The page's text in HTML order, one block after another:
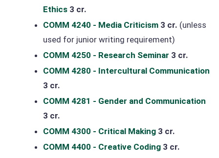
Ethics 3 cr.
COMM 4240 - Media Criticism 3 cr. (unless
used for junior writing requirement)
COMM 4250 - Research Seminar 3 cr.
COMM 4280 - Intercultural Communication
3 cr.
COMM 4281 - Gender and Communication
3 cr.
COMM 4300 - Critical Making 3 cr.
COMM 4400 - Creative Coding 3 cr.